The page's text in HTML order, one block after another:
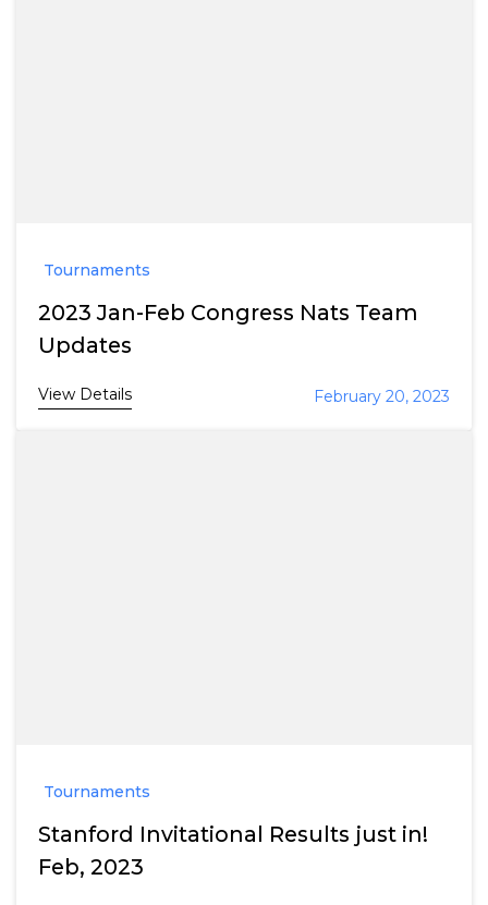
Tournaments
2023 Jan-Feb Congress Nats Team
Updates
View Details February 20, 2023
Tournaments
Stanford Invitational Results just in!
Feb, 2023